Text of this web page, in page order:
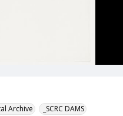
Archive _SCRC DAMS